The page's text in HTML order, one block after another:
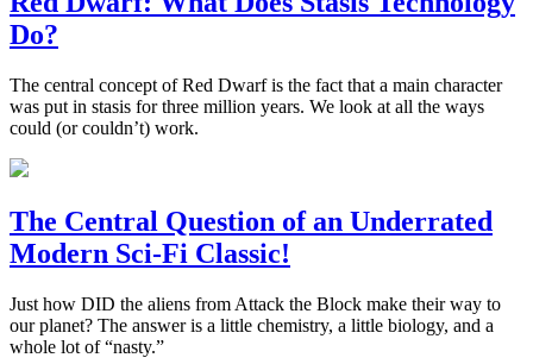
Do?
The central concept of Red Dwarf is the fact that a main character
was put in stasis for three million years. We look at all the ways
could (or couldn’t) work.
The Central Question of an Underrated
Modern Sci-Fi Classic!
Just how DID the aliens from Attack the Block make their way to
our planet? The answer is a little chemistry, a little biology, and a
whole lot of “nasty.”